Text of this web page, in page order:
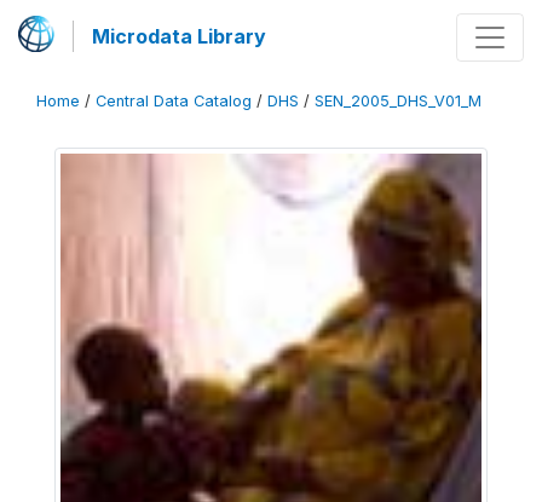
Microdata Library
Home / Central Data Catalog / DHS / SEN_2005_DHS_V01_M